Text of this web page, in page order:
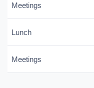
Meetings
Lunch
Meetings